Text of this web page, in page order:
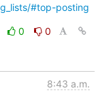
#top-posting
0
0
8:43 a.m.